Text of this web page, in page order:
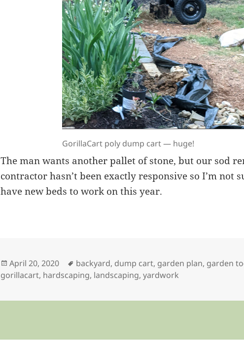
GorillaCart poly dump cart — huge!
The man wants another pallet of stone, but our sod
contractor hasn’t been exactly responsive so I’m not
have new beds to work on this year.
Posted
on
April 20, 2020 Tags
backyard, dump cart, garden plan, garden
gorillacart, hardscaping, landscaping,yardwork